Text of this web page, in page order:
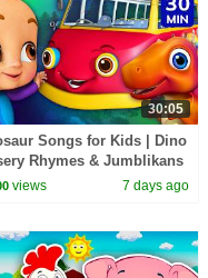
30:05
Songs for Kids | Dino
Rhymes & Jumblikans
Videos | 30 Min |
views 7 days ago